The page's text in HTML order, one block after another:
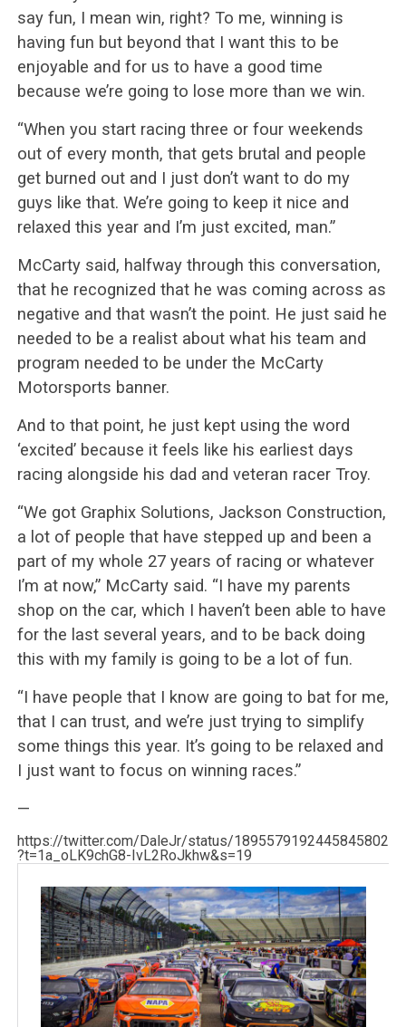
say fun, I mean win, right? To me, winning is
having fun but beyond that I want this to be
enjoyable and for us to have a good time
because we’re going to lose more than we win.
“When you start racing three or four weekends
out of every month, that gets brutal and people
get burned out and I just don’t want to do my
guys like that. We’re going to keep it nice and
relaxed this year and I’m just excited, man.”
McCarty said, halfway through this conversation,
that he recognized that he was coming across as
negative and that wasn’t the point. He just said he
needed to be a realist about what his team and
program needed to be under the McCarty
Motorsports banner.
And to that point, he just kept using the word
‘excited’ because it feels like his earliest days
racing alongside his dad and veteran racer Troy.
“We got Graphix Solutions, Jackson Construction,
a lot of people that have stepped up and been a
part of my whole 27 years of racing or whatever
I’m at now,” McCarty said. “I have my parents
shop on the car, which I haven’t been able to have
for the last several years, and to be back doing
this with my family is going to be a lot of fun.
“I have people that I know are going to bat for me,
that I can trust, and we’re just trying to simplify
some things this year. It’s going to be relaxed and
I just want to focus on winning races.”
—
https://twitter.com/DaleJr/status/1895579192445845802
?t=1a_oLK9chG8-IvL2RoJkhw&s=19